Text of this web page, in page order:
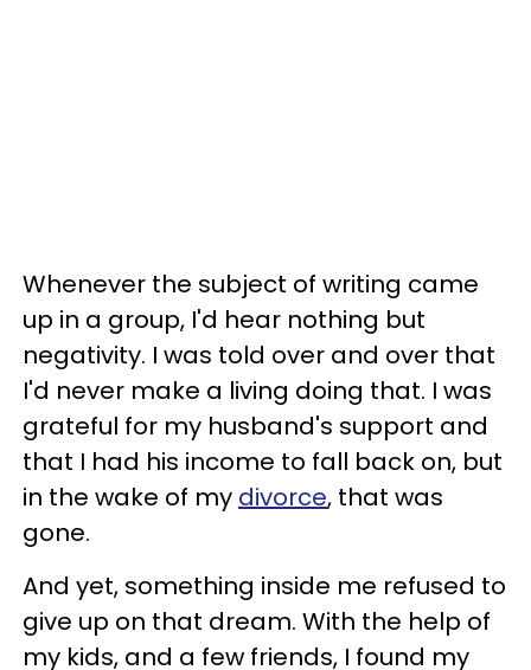
Whenever the subject of writing came
up in a group, I'd hear nothing but
negativity. I was told over and over that
I'd never make a living doing that. I was
grateful for my husband's support and
that I had his income to fall back on, but
in the wake of my divorce, that was
gone.
And yet, something inside me refused to
give up on that dream. With the help of
my kids, and a few friends, I found my